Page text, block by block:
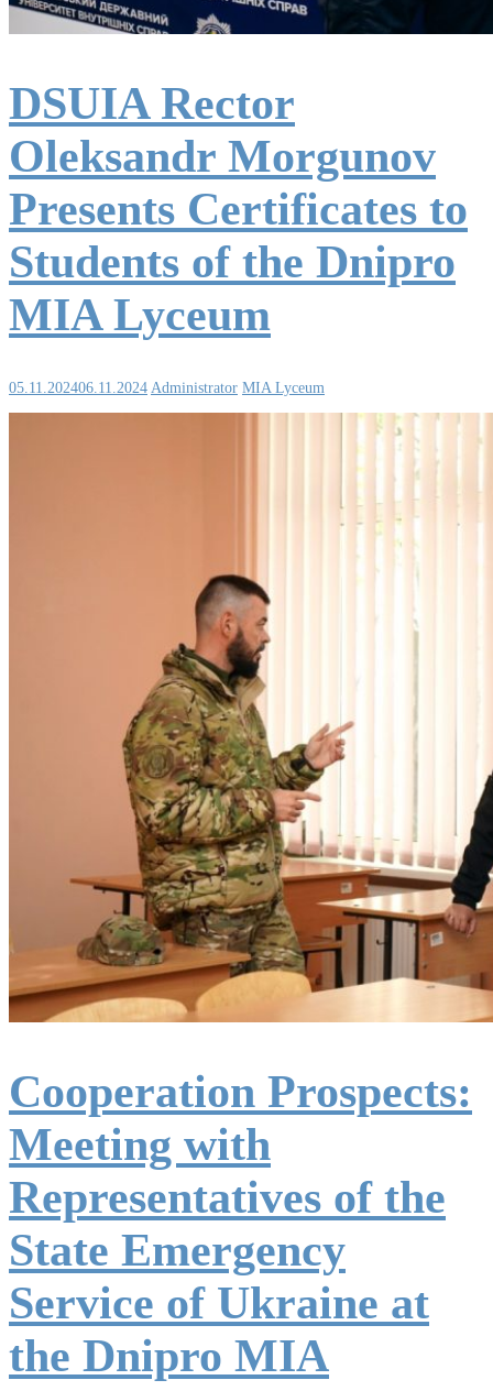
DSUIA Rector
Oleksandr Morgunov
Presents Certificates to
Students of the Dnipro
MIA Lyceum
05.11.202406.11.2024 Administrator MIA Lyceum
Cooperation Prospects:
Meeting with
Representatives of the
State Emergency
Service of Ukraine at
the Dnipro MIA